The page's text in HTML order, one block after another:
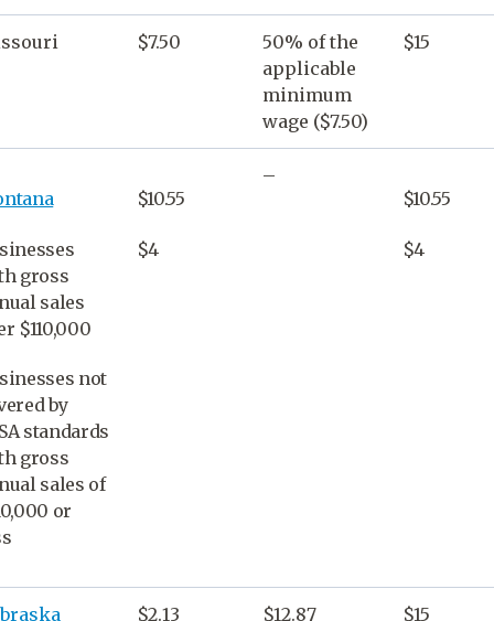
$7.50
50% of the
applicable
minimum
wage ($7.50)
$15
gross
sales
$110,000
not
by
standards
gross
sales of
or
$10.55
$4
–
$10.55
$4
$2.13 $12.87 $15